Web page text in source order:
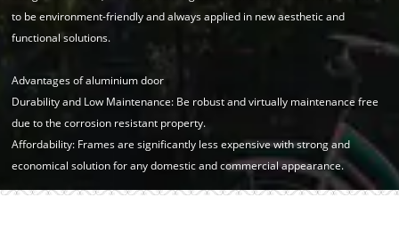
to be environment-friendly and always applied in new aesthetic and
functional solutions.
Advantages of aluminium door
Durability and Low Maintenance: Be robust and virtually maintenance free
due to the corrosion resistant property.
Affordability: Frames are significantly less expensive with strong and
economical solution for any domestic and commercial appearance.